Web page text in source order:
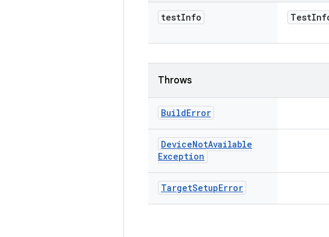
testInfo Test
Throws
BuildError
DeviceNotAvailable
Exception
TargetSetupError